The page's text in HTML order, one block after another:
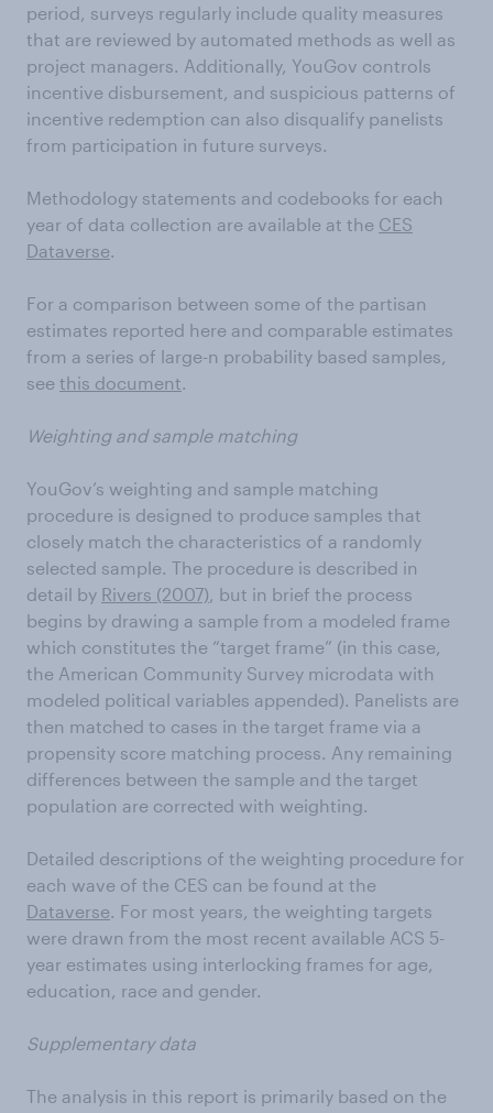
period, surveys regularly include quality measures
that are reviewed by automated methods as well as
project managers. Additionally, YouGov controls
incentive disbursement, and suspicious patterns of
incentive redemption can also disqualify panelists
from participation in future surveys.
Methodology statements and codebooks for each
year of data collection are available at the CES
Dataverse
For a comparison between some of the partisan
estimates reported here and comparable estimates
from a series of large-n probability based samples,
see this document
Weighting and sample matching
YouGov’s weighting and sample matching
procedure is designed to produce samples that
closely match the characteristics of a randomly
selected sample. The procedure is described in
detail by Rivers (2007) , but in brief the process
begins by drawing a sample from a modeled frame
which constitutes the “target frame” (in this case,
the American Community Survey microdata with
modeled political variables appended). Panelists are
then matched to cases in the target frame via a
propensity score matching process. Any remaining
differences between the sample and the target
population are corrected with weighting.
Detailed descriptions of the weighting procedure for
each wave of the CES can be found at the
Dataverse . For most years, the weighting targets
were drawn from the most recent available ACS 5-
year estimates using interlocking frames for age,
education, race and gender.
Supplementary data
The analysis in this report is primarily based on the